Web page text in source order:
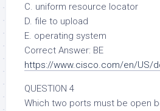
C. uniform resource locator
D. file to upload
E. operating system
Correct Answer: BE
https://www.cisco.com/en/US/
QUESTION 4
Which two ports must be open